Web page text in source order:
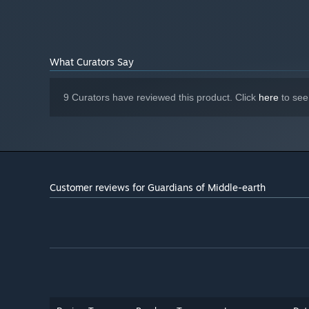
What Curators Say
9 Curators have reviewed this product. Click here to see
Customer reviews for Guardians of Middle-earth